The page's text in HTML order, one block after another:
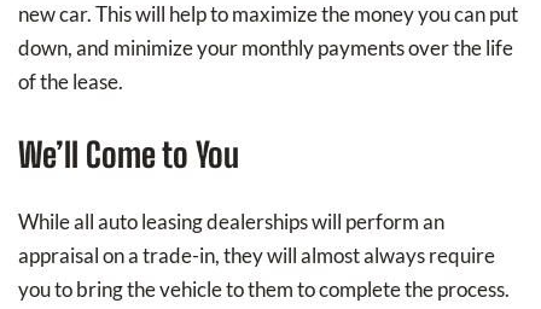
new car. This will help to maximize the money you can put
down, and minimize your monthly payments over the life
of the lease.
We’ll Come to You
While all auto leasing dealerships will perform an
appraisal on a trade-in, they will almost always require
you to bring the vehicle to them to complete the process.